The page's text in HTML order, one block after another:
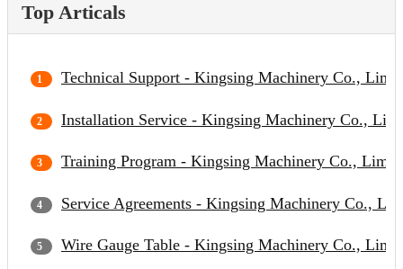
Top Articals
Technical Support - Kingsing Machinery Co.,
Installation Service - Kingsing Machinery Co.,
Training Program - Kingsing Machinery Co.,
Service Agreements - Kingsing Machinery Co.,
Wire Gauge Table - Kingsing Machinery Co.,